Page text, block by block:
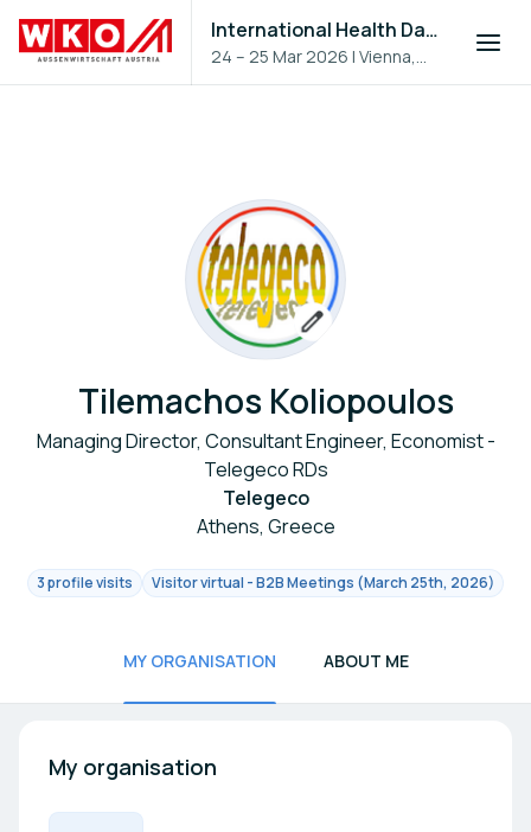
International Health Day 2026
24 – 25 Mar 2026 |Vienna,
Austria
Tilemachos Koliopoulos
Managing Director, Consultant Engineer, Economist -
Telegeco RDs
Telegeco
Athens, Greece
3 profile visits Visitor virtual - B2B Meetings (March 25th, 2026)
MY ORGANISATION ABOUT ME
My organisation